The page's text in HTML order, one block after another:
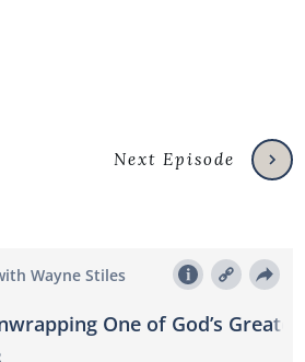
Next Episode